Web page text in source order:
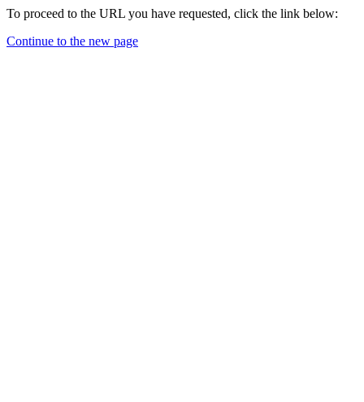
To proceed to the URL you have requested, click the link below:
Continue to the new page